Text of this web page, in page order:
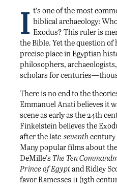
I t’s one of the most
biblical archaeology:
Exodus? This ruler is
the Bible. Yet the question of
precise place in Egyptian
philosophers,
scholars for
There is no end to the
Emmanuel Anati believes it
scene as early as the 24th
Finkelstein believes the
after the late-seventhcentury
Many popular films about
DeMille’s The Ten
Prince of Egyptand Ridley
favor Ramesses ii (13th